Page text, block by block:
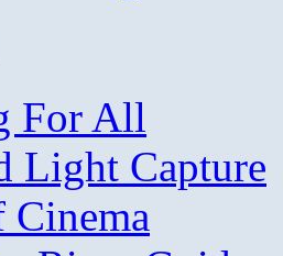
For All
Light Capture
Cinema